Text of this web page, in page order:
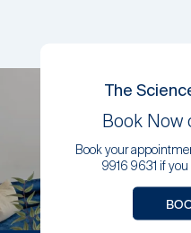
The
Book Now
Book your
9916 9631 if